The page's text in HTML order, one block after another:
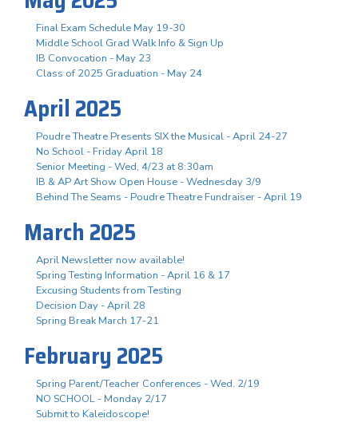
Final Exam Schedule May 19-30
Middle School Grad Walk Info & Sign Up
IB Convocation - May 23
Class of 2025 Graduation - May 24
April 2025
Poudre Theatre Presents SIX the Musical - April 24-27
No School - Friday April 18
Senior Meeting - Wed, 4/23 at 8:30am
IB & AP Art Show Open House - Wednesday 3/9
Behind The Seams - Poudre Theatre Fundraiser - April 19
March 2025
April Newsletter now available!
Spring Testing Information - April 16 & 17
Excusing Students from Testing
Decision Day - April 28
Spring Break March 17-21
February 2025
Spring Parent/Teacher Conferences - Wed. 2/19
NO SCHOOL - Monday 2/17
Submit to Kaleidoscope!